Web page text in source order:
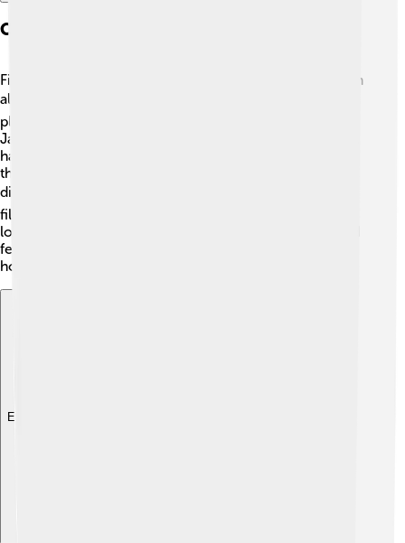
Cultural Significance Of Film Festivals
Film festivals celebrate various cultures and stories from
all around the world! 🌍They provide filmmakers a
platform to share unique perspectives from places like
Japan 🇯🇵, Nigeria 🇳🇬, and Brazil 🇧🇷. Festivals often
have special programs featuring films related to certain
themes or social issues, helping audiences understand
different viewpoints. 🎭By highlighting diverse
filmmakers, film festivals promote unity, empathy, and a
love for storytelling! 🌈Movies can connect people, and
festivals help bridge gaps between cultures, showing
how art can bring us all together!
Explore with ChatDino